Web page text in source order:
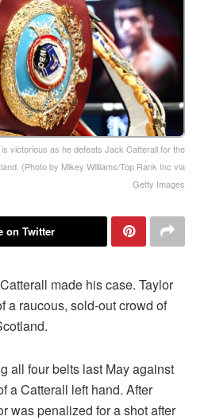
victorious as he defeats Jack Catterall for the
(Photo by Mikey Williams/Top Rank Inc via
Getty Images
on Twitter
made his case. Taylor
a raucous, sold-out crowd of
all four belts last May against
a Catterall left hand. After
was penalized for a shot after